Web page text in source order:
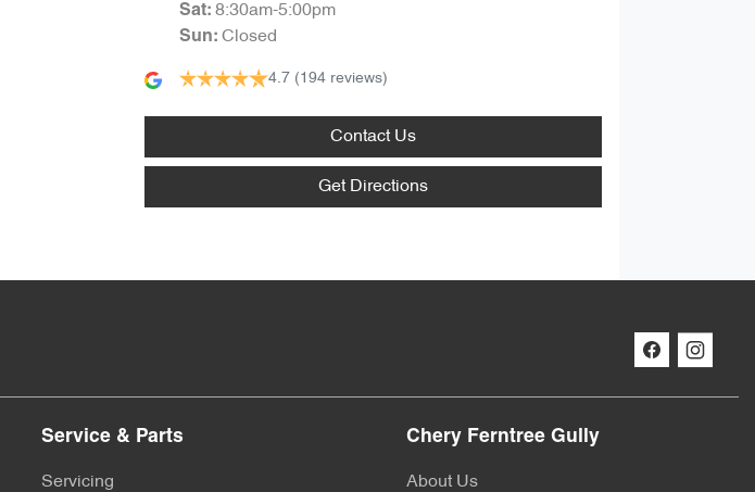
Sat: 8:30am-5:00pm
Sun: Closed
4.7 (194 reviews)
Contact Us
Get Directions
Service & Parts
Servicing
Chery Ferntree Gully
About Us